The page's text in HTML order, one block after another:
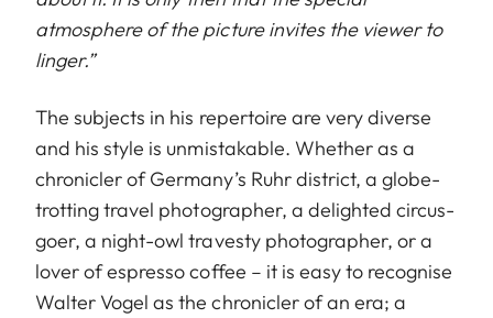
atmosphere of the picture invites the viewer to
linger.”
The subjects in his repertoire are very diverse
and his style is unmistakable. Whether as a
chronicler of Germany’s Ruhr district, a globe-
trotting travel photographer, a delighted circus-
goer, a night-owl travesty photographer, or a
lover of espresso coffee – it is easy to recognise
Walter Vogel as the chronicler of an era; a